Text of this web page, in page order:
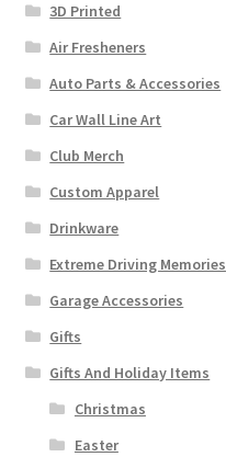
3D Printed
Air Fresheners
Auto Parts & Accessories
Car Wall Line Art
Club Merch
Custom Apparel
Drinkware
Extreme Driving Memories
Garage Accessories
Gifts
Gifts And Holiday Items
Christmas
Easter